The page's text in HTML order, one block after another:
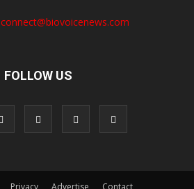
connect@biovoicenews.com
FOLLOW US
Privacy Advertise Contact